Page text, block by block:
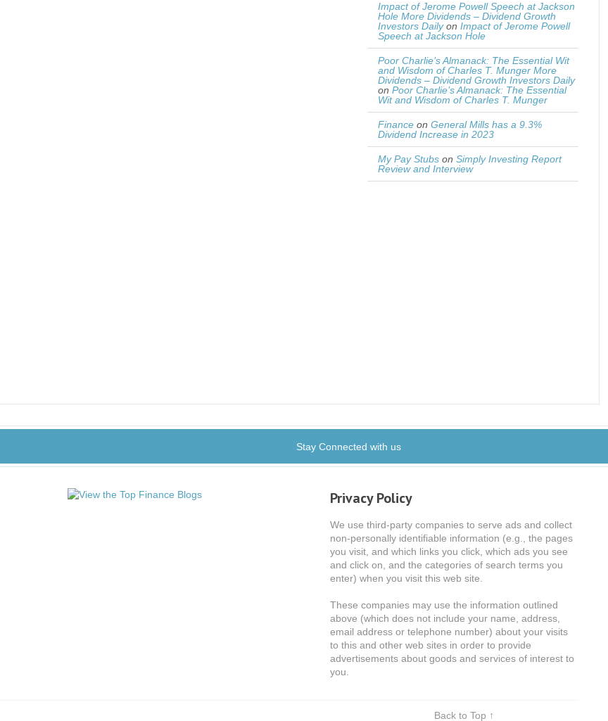
Impact of Jerome Powell Speech at Jackson
Hole More Dividends – Dividend Growth
Investors Dailyon Impact of Jerome Powell
Speech at Jackson Hole
Poor Charlie’s Almanack: The Essential Wit
and Wisdom of Charles T. Munger More
Dividends – Dividend Growth Investors Daily
on Poor Charlie’s Almanack: The Essential
Wit and Wisdom of Charles T. Munger
Finance on General Mills has a 9.3%
Dividend Increase in 2023
My Pay Stubs on Simply Investing Report
Review and Interview
Stay Connected with us
Privacy Policy
We use third-party companies to serve ads and collect
non-personally identifiable information (e.g., the pages
you visit, and which links you click, which ads you see
and click on, and the categories of search terms you
enter) when you visit this web site.
These companies may use the information outlined
above (which does not include your name, address,
email address or telephone number) about your visits
to this and other web sites in order to provide
advertisements about goods and services of interest to
you.
Back to Top ↑